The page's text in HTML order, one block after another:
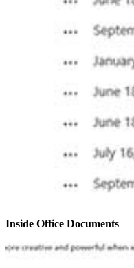
Inside Office Documents